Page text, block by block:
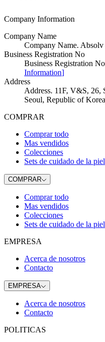
Company Information
Company Name
Company Name. Absolv
Business Registration No
Business Registration No
Information]
Address
Address. 11F, V&S, 26,
Seoul, Republic of Korea
COMPRAR
Comprar todo
Mas vendidos
Colecciones
Sets de cuidado de la piel
COMPRAR
Comprar todo
Mas vendidos
Colecciones
Sets de cuidado de la piel
EMPRESA
Acerca de nosotros
Contacto
EMPRESA
Acerca de nosotros
Contacto
POLITICAS